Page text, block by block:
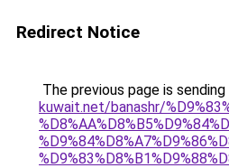
Redirect Notice
The previous page is
kuwait.net/banashr/